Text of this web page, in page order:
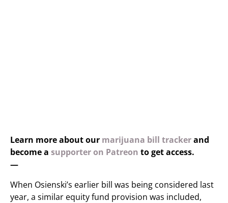
Learn more about our marijuana bill trackerand
become a supporter on Patreon to get access.
—
When Osienski’s earlier bill was being considered last
year, a similar equity fund provision was included,